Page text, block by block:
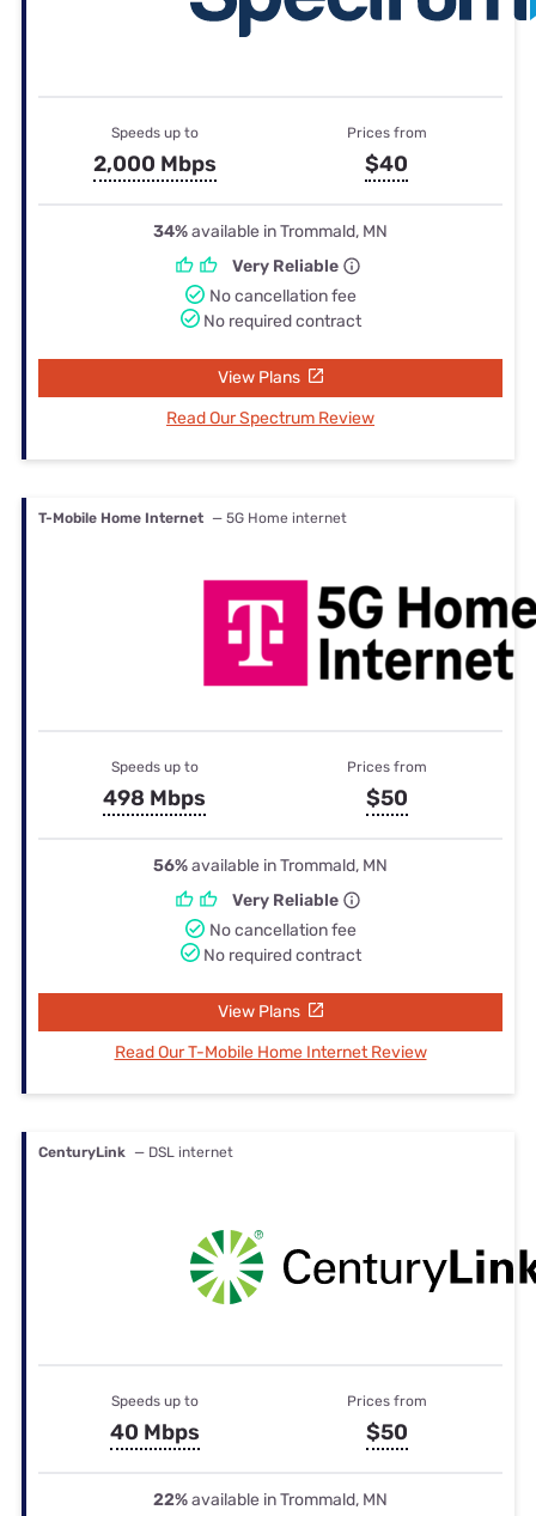
Speeds up to
2,000 Mbps
Prices from
$40
34%available in Trommald, MN
Very Reliable
No cancellation fee
No required contract
View Plans
Read Our Spectrum Review
T-Mobile Home Internet — 5G Home internet
Speeds up to
498 Mbps
Prices from
$50
56%available in Trommald, MN
Very Reliable
No cancellation fee
No required contract
View Plans
Read Our T-Mobile Home Internet Review
CenturyLink — DSL internet
Speeds up to
40 Mbps
Prices from
$50
22%available in Trommald, MN